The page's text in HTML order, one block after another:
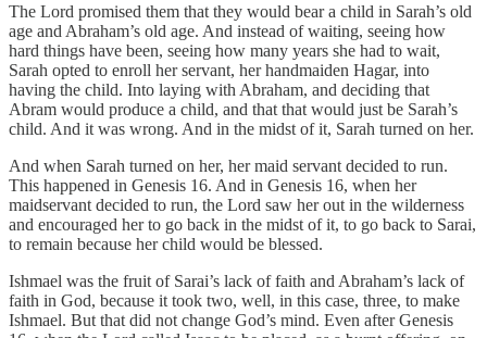
The Lord promised them that they would bear a child in Sarah’s old
age and Abraham’s old age. And instead of waiting, seeing how
hard things have been, seeing how many years she had to wait,
Sarah opted to enroll her servant, her handmaiden Hagar, into
having the child. Into laying with Abraham, and deciding that
Abram would produce a child, and that that would just be Sarah’s
child. And it was wrong. And in the midst of it, Sarah turned on her.
And when Sarah turned on her, her maid servant decided to run.
This happened in Genesis 16. And in Genesis 16, when her
maidservant decided to run, the Lord saw her out in the wilderness
and encouraged her to go back in the midst of it, to go back to Sarai,
to remain because her child would be blessed.
Ishmael was the fruit of Sarai’s lack of faith and Abraham’s lack of
faith in God, because it took two, well, in this case, three, to make
Ishmael. But that did not change God’s mind. Even after Genesis